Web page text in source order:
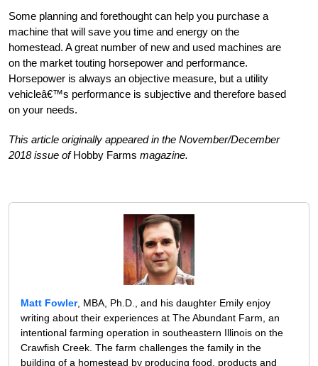
Some planning and forethought can help you purchase a
machine that will save you time and energy on the
homestead. A great number of new and used machines are
on the market touting horsepower and performance.
Horsepower is always an objective measure, but a utility
vehicleâ€™s performance is subjective and therefore based
on your needs.
This article originally appeared in the November/December
2018 issue ofHobby Farms magazine.
Matt Fowler, MBA, Ph.D., and his daughter Emily enjoy
writing about their experiences at The Abundant Farm, an
intentional farming operation in southeastern Illinois on the
Crawfish Creek. The farm challenges the family in the
building of a homestead by producing food, products and